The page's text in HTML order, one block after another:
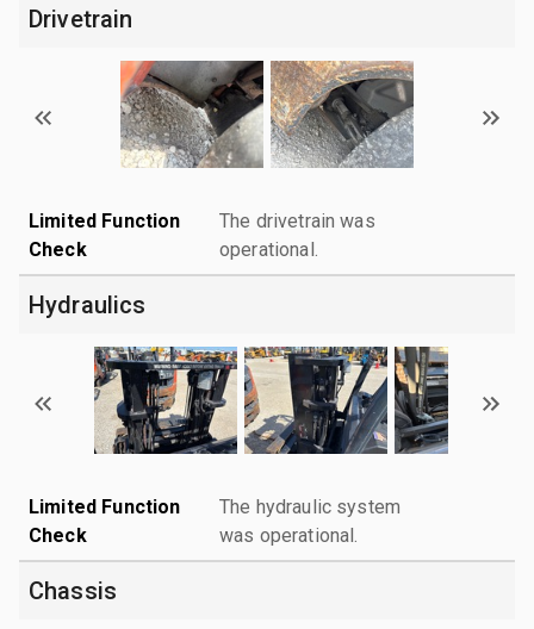
Drivetrain
Limited Function
Check
The drivetrain was
operational.
Hydraulics
Limited Function
Check
The hydraulic system
was operational.
Chassis